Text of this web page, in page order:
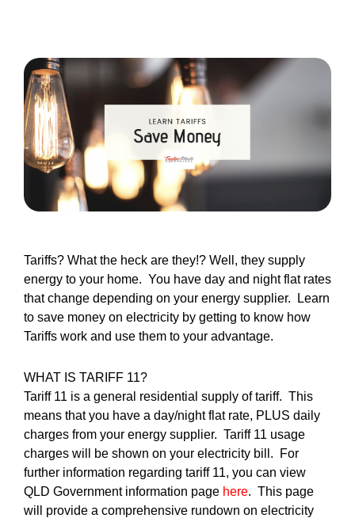
Tariffs? What the heck are they!? Well, they supply
energy to your home. You have day and night flat rates
that change depending on your energy supplier. Learn
to save money on electricity by getting to know how
Tariffs work and use them to your advantage.
WHAT IS TARIFF 11?
Tariff 11 is a general residential supply of tariff. This
means that you have a day/night flat rate, PLUS daily
charges from your energy supplier. Tariff 11 usage
charges will be shown on your electricity bill. For
further information regarding tariff 11, you can view
QLD Government information page here. This page
will provide a comprehensive rundown on electricity